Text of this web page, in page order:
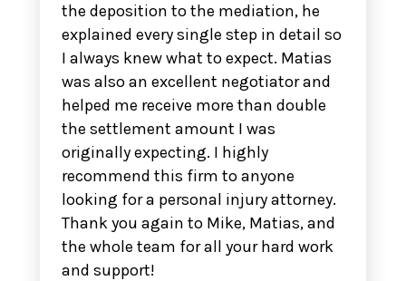
the deposition to the mediation, he
explained every single step in detail so
I always knew what to expect. Matias
was also an excellent negotiator and
helped me receive more than double
the settlement amount I was
originally expecting. I highly
recommend this firm to anyone
looking for a personal injury attorney.
Thank you again to Mike, Matias, and
the whole team for all your hard work
and support!